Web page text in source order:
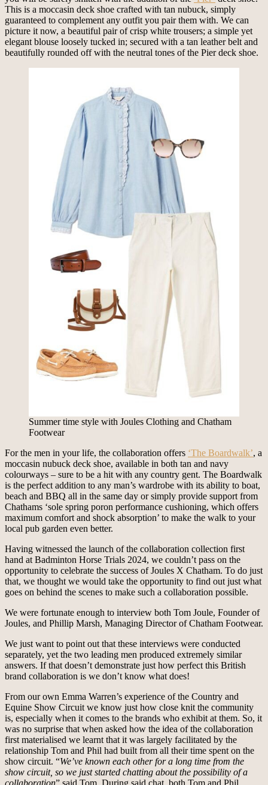
This is a moccasin deck shoe crafted with tan nubuck, simply
guaranteed to complement any outfit you pair them with. We can
picture it now, a beautiful pair of crisp white trousers; a simple yet
elegant blouse loosely tucked in; secured with a tan leather belt and
beautifully rounded off with the neutral tones of the Pier deck shoe.
Summer time style with Joules Clothing and Chatham
Footwear
For the men in your life, the collaboration offers ‘The Boardwalk’, a
moccasin nubuck deck shoe, available in both tan and navy
colourways – sure to be a hit with any country gent. The Boardwalk
is the perfect addition to any man’s wardrobe with its ability to boat,
beach and BBQ all in the same day or simply provide support from
Chathams ‘sole spring poron performance cushioning, which offers
maximum comfort and shock absorption’ to make the walk to your
local pub garden even better.
Having witnessed the launch of the collaboration collection first
hand at Badminton Horse Trials 2024, we couldn’t pass on the
opportunity to celebrate the success of Joules X Chatham. To do just
that, we thought we would take the opportunity to find out just what
goes on behind the scenes to make such a collaboration possible.
We were fortunate enough to interview both Tom Joule, Founder of
Joules, and Phillip Marsh, Managing Director of Chatham Footwear.
We just want to point out that these interviews were conducted
separately, yet the two leading men produced extremely similar
answers. If that doesn’t demonstrate just how perfect this British
brand collaboration is we don’t know what does!
From our own Emma Warren’s experience of the Country and
Equine Show Circuit we know just how close knit the community
is, especially when it comes to the brands who exhibit at them. So, it
was no surprise that when asked how the idea of the collaboration
first materialised we learnt that it was largely facilitated by the
relationship Tom and Phil had built from all their time spent on the
show circuit. “We’ve known each other for a long time from the
show circuit, so we just started chatting about the possibility of a
collaboration” said Tom. During said chat, both Tom and Phil